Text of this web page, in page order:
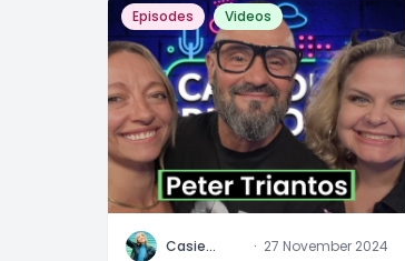
Episodes Videos
C Casie · 27 November 2024